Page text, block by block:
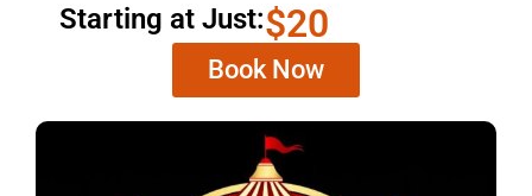
Starting at Just:$20
Book Now